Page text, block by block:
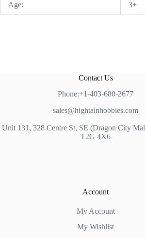
Age: 3+
Contact Us
Phone:+1-403-680-2677
sales@hightainhobbies.com
Unit 131, 328 Centre St, SE (Dragon City
T2G 4X6
Account
My Account
My Wishlist